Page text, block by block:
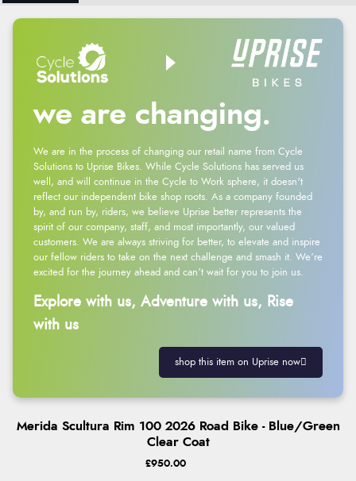
we are changing.
We are in the process of changing our retail name from Cycle
Solutions to Uprise Bikes. While Cycle Solutions has served us
well, and will continue in the Cycle to Work sphere, it doesn't
reflect our independent bike shop roots. As a company founded
by, and run by, riders, we believe Uprise better represents the
spirit of our company, staff, and most importantly, our valued
customers. We are always striving for better, to elevate and inspire
our fellow riders to take on the next challenge and smash it. We’re
excited for the journey ahead and can’t wait for you to join us.
Explore with us, Adventure with us, Rise
with us
shop this item on Uprise now
Merida Scultura Rim 100 2026 Road Bike - Blue/Green
Clear Coat
£950.00